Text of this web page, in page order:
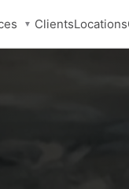
▼ ClientsLocations